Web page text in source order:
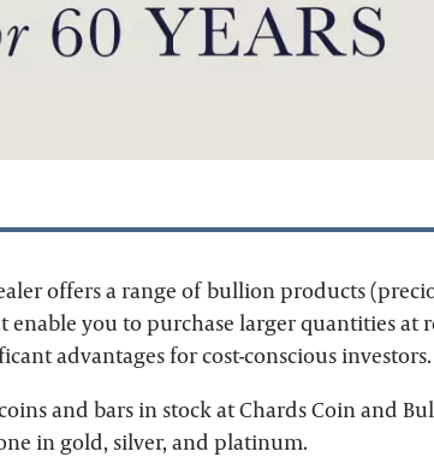
offers a range of bullion products
you to purchase larger quantities at
advantages for cost-conscious investors.
and bars in stock at Chards Coin and
in gold, silver, and platinum.